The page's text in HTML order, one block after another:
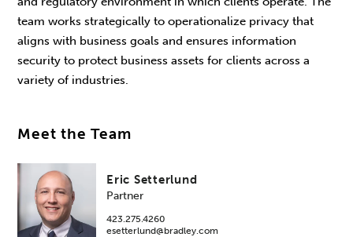
team works strategically to operationalize privacy that
aligns with business goals and ensures information
security to protect business assets for clients across a
variety of industries.
Meet the Team
Eric Setterlund
Partner
423.275.4260
esetterlund@bradley.com